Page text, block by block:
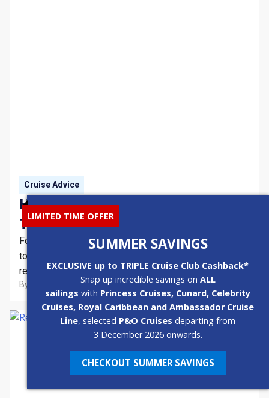
LIMITED TIME OFFER
SUMMER SAVINGS
EXCLUSIVE up to TRIPLE Cruise Club Cashback*
Snap up incredible savings on ALL
sailingswith Princess Cruises, Cunard, Celebrity
Cruises, Royal Caribbean and Ambassador Cruise
Line, selected P&O Cruises departing from
3 December 2026 onwards.
CHECKOUT SUMMER SAVINGS
Cruise Advice
How To Avoid The Kids…Even In
The School Holidays
For those travelling without children and who are keen
to indulge in nothing but undisturbed rest and
relaxation, avoiding the families can become the name
of the game in terms of holidays. As family cruising
becomes more popular than ever, here are five ways to
avoid the kids – even…
By 3 Min October 23, 2021